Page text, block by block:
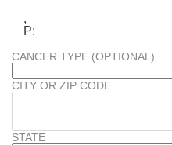
,
P:
CANCER TYPE (OPTIONAL)
CITY OR ZIP CODE
STATE